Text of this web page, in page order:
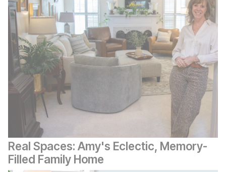
Real Spaces: Amy's Eclectic, Memory-
Filled Family Home